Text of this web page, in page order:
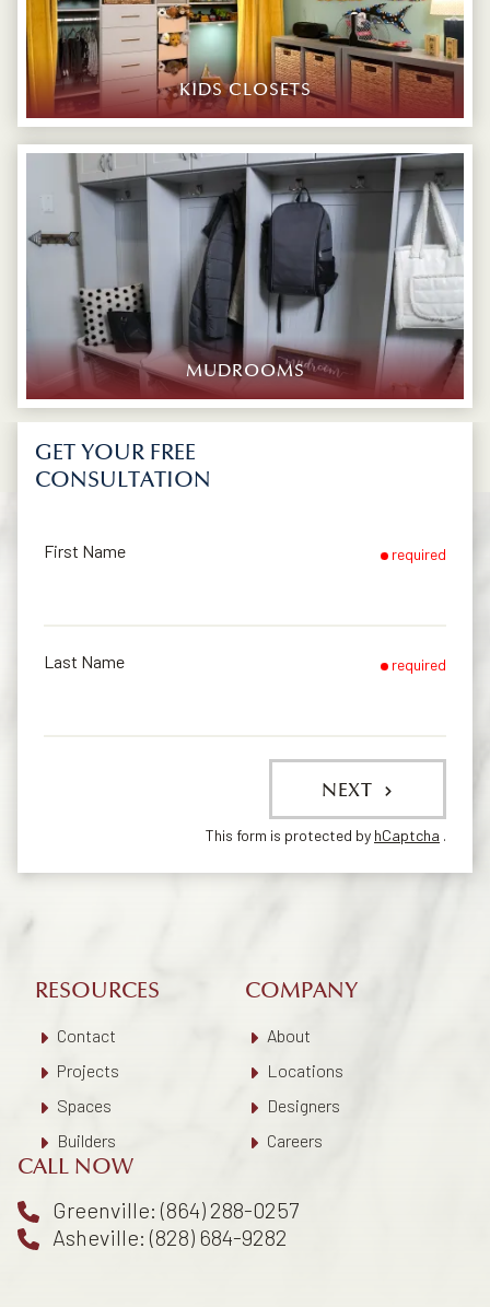
KIDS CLOSETS
MUDROOMS
GET YOUR FREE
CONSULTATION
First Name required
Last Name required
NEXT
This form is protected by hCaptcha .
RESOURCES
Contact
Projects
Spaces
Builders
COMPANY
About
Locations
Designers
Careers
CALL NOW
Greenville: (864) 288-0257
Asheville: (828) 684-9282